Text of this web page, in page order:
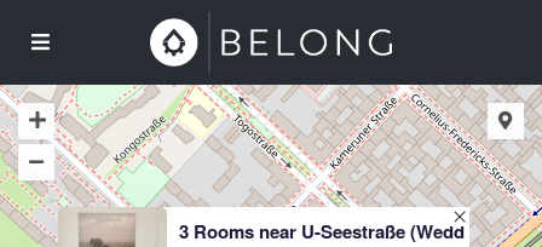
3 Rooms near U-Seestraße (Wedd